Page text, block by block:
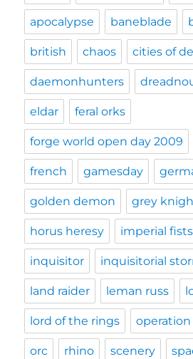
apocalypse baneblade
british chaos cities of
daemonhunters
eldar feral orks
forge world open day 2009
french gamesday
golden demon grey
horus heresy imperial fists
inquisitor inquisitorial
land raider leman russ
lord of the rings
orc rhino scenery